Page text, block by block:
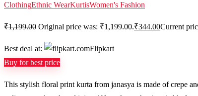
ClothingEthnic WearKurtisWomen's Fashion
₹1,199.00 Original price was: ₹1,199.00.₹344.00Current
Best deal at:
Flipkart
Buy for best price
This stylish floral print kurta from janasya is made of crepe